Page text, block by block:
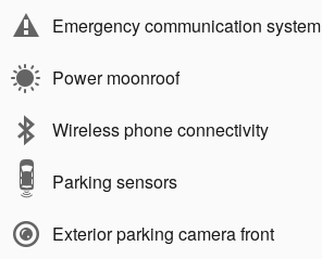
Emergency communication system
Power moonroof
Wireless phone connectivity
Parking sensors
Exterior parking camera front